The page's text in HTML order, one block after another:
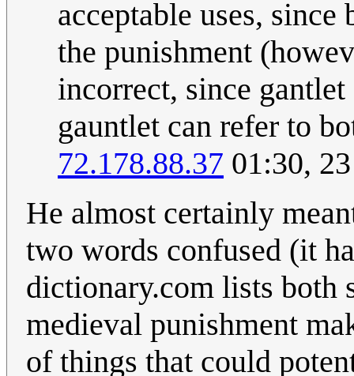
acceptable uses,
the punishment
incorrect, since gantlet
gauntlet can refer to
72.178.88.37 01:30,
He almost certainly
two words confused (it
dictionary.com lists both
medieval punishment
of things that could